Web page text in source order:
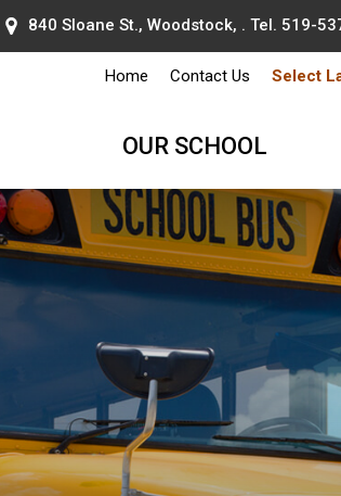
840 Sloane St., Woodstock, . Tel. 519-
Home Contact Us Select
OUR SCHOOL